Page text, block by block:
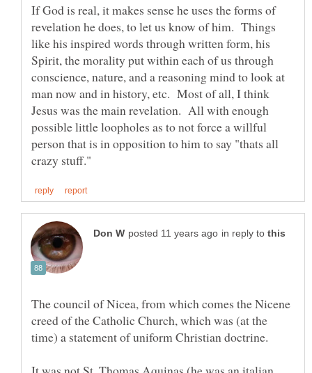
If God is real, it makes sense he uses the forms of
revelation he does, to let us know of him. Things
like his inspired words through written form, his
Spirit, the morality put within each of us through
conscience, nature, and a reasoning mind to look at
man now and in history, etc. Most of all, I think
Jesus was the main revelation. All with enough
possible little loopholes as to not force a willful
person that is in opposition to him to say "thats all
in reply to
The council of Nicea, from which comes the Nicene
creed of the Catholic Church, which was (at the